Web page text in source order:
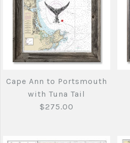
More Details →
More Details →
Cape Ann to
Portsmouth
swimming
$275.00
Cape Ann to
Portsmouth
cod,
Striped Bass
Cape Ann to Portsmouth
with Tuna Tail
$275.00